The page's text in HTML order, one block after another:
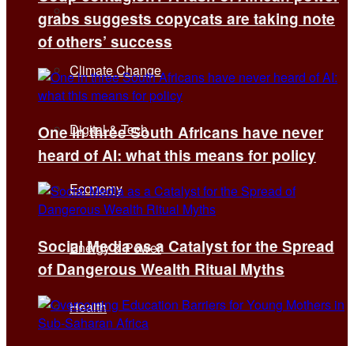
All
Climate Change
Digital & Tech
Economy
Energy & Power
Health
grabs suggests copycats are taking note
of others’ success
One in three South Africans have never
heard of AI: what this means for policy
Social Media as a Catalyst for the Spread
of Dangerous Wealth Ritual Myths